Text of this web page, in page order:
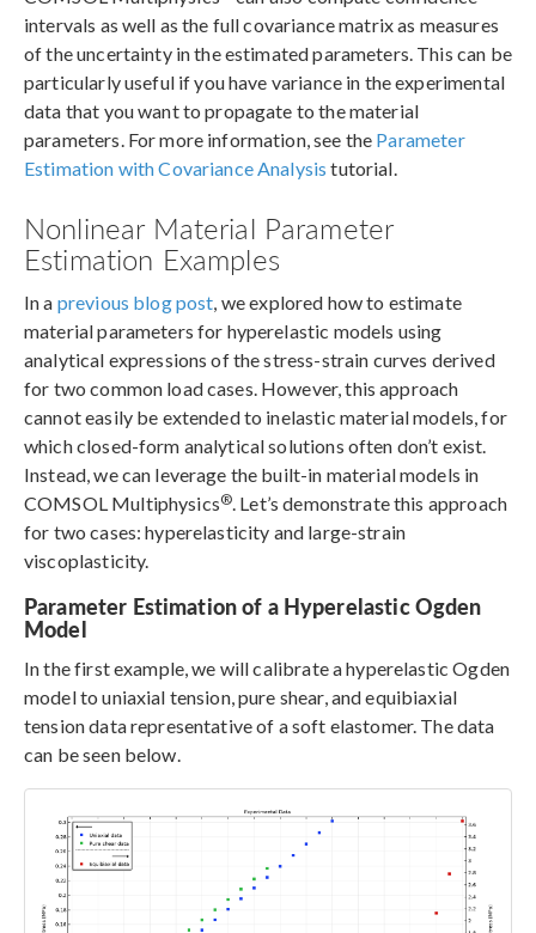
intervals as well as the full covariance matrix as measures
of the uncertainty in the estimated parameters. This can be
particularly useful if you have variance in the experimental
data that you want to propagate to the material
parameters. For more information, see the Parameter
Estimation with Covariance Analysis tutorial.
Nonlinear Material Parameter
Estimation Examples
In a previous blog post, we explored how to estimate
material parameters for hyperelastic models using
analytical expressions of the stress-strain curves derived
for two common load cases. However, this approach
cannot easily be extended to inelastic material models, for
which closed-form analytical solutions often don’t exist.
Instead, we can leverage the built-in material models in
COMSOL Multiphysics®. Let’s demonstrate this approach
for two cases: hyperelasticity and large-strain
viscoplasticity.
Parameter Estimation of a Hyperelastic Ogden
Model
In the first example, we will calibrate a hyperelastic Ogden
model to uniaxial tension, pure shear, and equibiaxial
tension data representative of a soft elastomer. The data
can be seen below.